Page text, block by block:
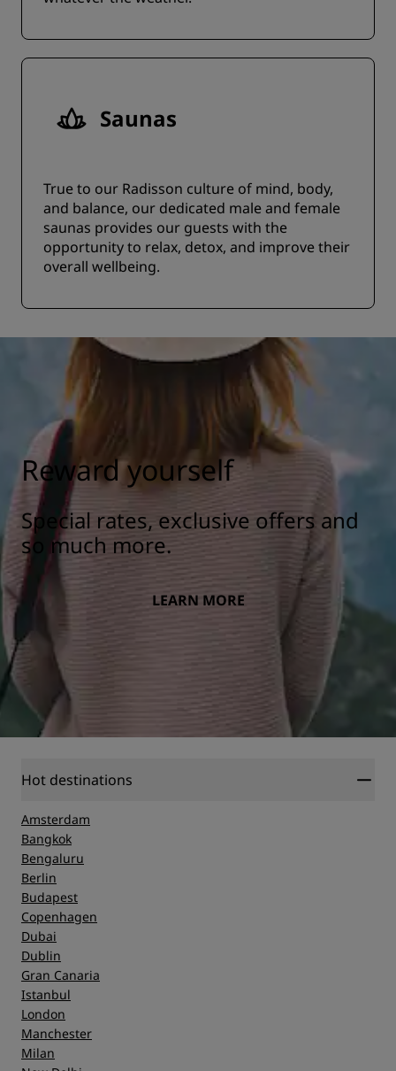
Saunas
True to our Radisson culture of mind, body,
and balance, our dedicated male and female
saunas provides our guests with the
opportunity to relax, detox, and improve their
overall wellbeing.
Reward yourself
Special rates, exclusive offers and
so much more.
LEARN MORE
Hot destinations
Amsterdam
Bangkok
Bengaluru
Berlin
Budapest
Copenhagen
Dubai
Dublin
Gran Canaria
Istanbul
London
Manchester
Milan